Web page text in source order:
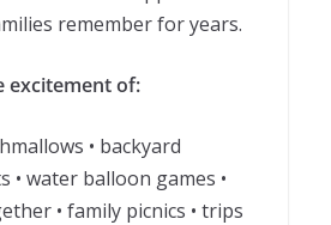
remember for years.
excitement of:
• backyard
• water balloon games •
• family picnics • trips